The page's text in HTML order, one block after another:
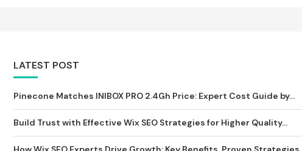
LATEST POST
Pinecone Matches INIBOX PRO 2.4Gh Price: Expert Cost Guide by...
Build Trust with Effective Wix SEO Strategies for Higher Quality...